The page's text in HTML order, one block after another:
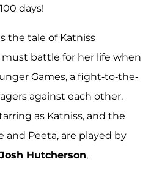
days!
the tale of Katniss
battle for her life when
Games, a fight-to-the-
against each other.
as Katniss, and the
and Peeta, are played by
Josh Hutcherson,